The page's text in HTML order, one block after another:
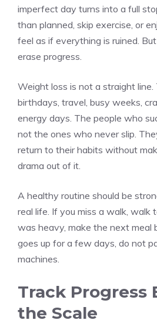
imperfect day turns into a full
than planned, skip exercise, or
feel as if everything is ruined.
erase progress.
Weight loss is not a straight line.
birthdays, travel, busy weeks,
energy days. The people who
not the ones who never slip.
return to their habits without
drama out of it.
A healthy routine should be
real life. If you miss a walk, walk
was heavy, make the next meal
goes up for a few days, do not
machines.
Track Progress
the Scale